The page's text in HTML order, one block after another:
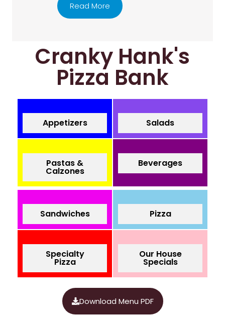
Read More
Cranky Hank's
Pizza Bank
Appetizers Salads
Pastas &
Calzones
Beverages
Sandwiches Pizza
Specialty
Pizza
Our House
Specials
Download Menu PDF